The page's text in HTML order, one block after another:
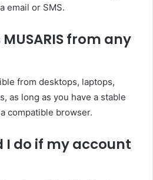
email or SMS.
from any
from desktops, laptops,
as long as you have a stable
compatible browser.
I do if my account